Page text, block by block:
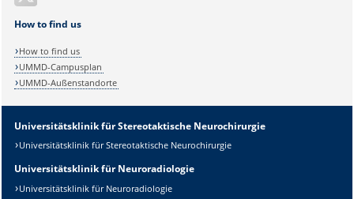
How to find us
How to find us
UMMD-Campusplan
UMMD-Außenstandorte
Universitätsklinik für Stereotaktische Neurochirurgie
Universitätsklinik für Stereotaktische Neurochirurgie
Universitätsklinik für Neuroradiologie
Universitätsklinik für Neuroradiologie